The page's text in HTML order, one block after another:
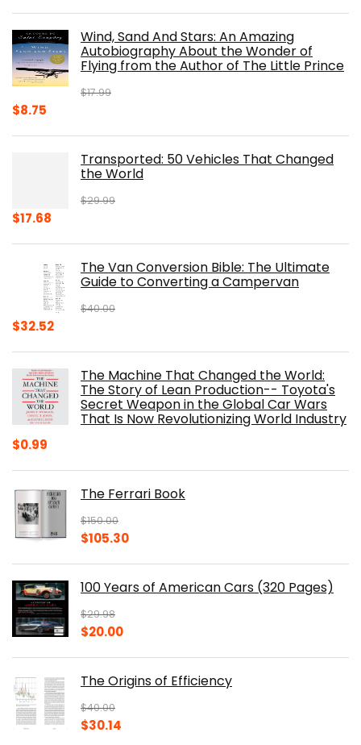
$39.95.$31.96.
Wind, Sand And Stars: An Amazing
Autobiography About the Wonder of
Flying from the Author of The Little Prince
$17.99
Original
$8.75
$8.75.Transported: 50 Vehicles That Changed
the World
$29.99
Original
$29.99.
$17.68
$17.68.The Van Conversion Bible: The Ultimate
Guide to Converting a Campervan
$40.00
Original
$40.00.
$32.52Current
$32.52.The Machine That Changed the World:
The Story of Lean Production-- Toyota's
Secret Weapon in the Global Car Wars
That Is Now Revolutionizing World Industry
$0.99
The Ferrari Book
$150.00
Original
$150.00.
$105.30Current
$105.30.
100 Years of American Cars (320 Pages)
$29.98
Original
$29.98.
$20.00Current
$20.00.
The Origins of Efficiency
$40.00
Original
$30.14